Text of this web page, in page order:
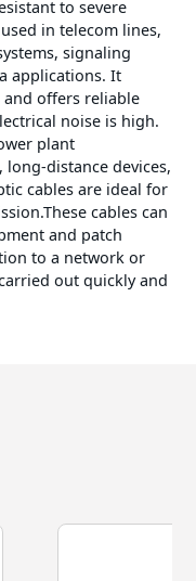
to severe
in telecom lines,
signaling
applications. It
offers reliable
noise is high.
plant
distance devices,
cables are ideal for
cables can
and patch
to a network or
out quickly and